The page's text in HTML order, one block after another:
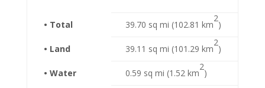
• Total 39.70 sq mi (102.81 km
2
)
• Land 39.11 sq mi (101.29 km
2
)
• Water 0.59 sq mi (1.52 km
2
)